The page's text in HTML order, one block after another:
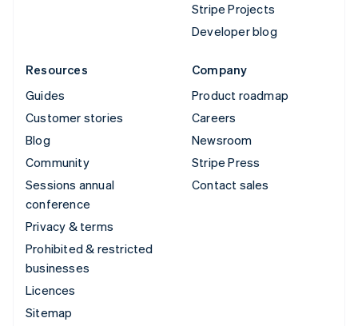
Stripe Projects
Developer blog
Resources
Guides
Customer stories
Blog
Community
Sessions annual
conference
Privacy & terms
Prohibited & restricted
businesses
Licences
Sitemap
Company
Product roadmap
Careers
Newsroom
Stripe Press
Contact sales